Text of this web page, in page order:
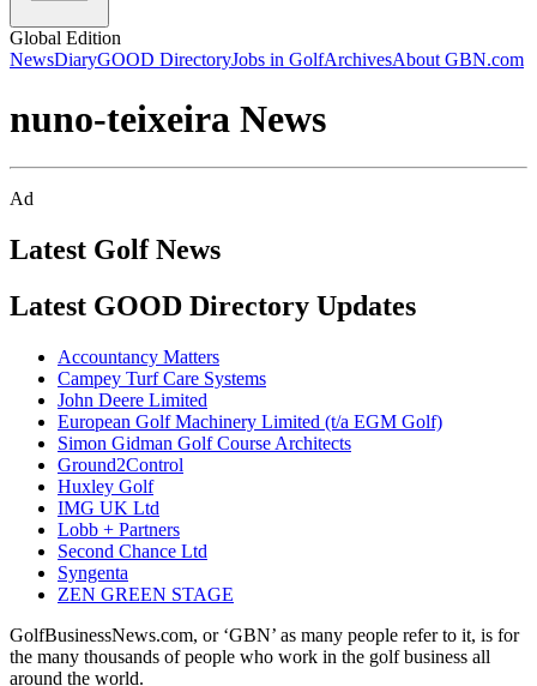
Global Edition
NewsDiaryGOOD DirectoryJobs in GolfArchivesAbout GBN.com
nuno-teixeira News
Ad
Latest Golf News
Latest GOOD Directory Updates
Accountancy Matters
Campey Turf Care Systems
John Deere Limited
European Golf Machinery Limited (t/a EGM Golf)
Simon Gidman Golf Course Architects
Ground2Control
Huxley Golf
IMG UK Ltd
Lobb + Partners
Second Chance Ltd
Syngenta
ZEN GREEN STAGE
GolfBusinessNews.com, or ‘GBN’ as many people refer to it, is for
the many thousands of people who work in the golf business all
around the world.